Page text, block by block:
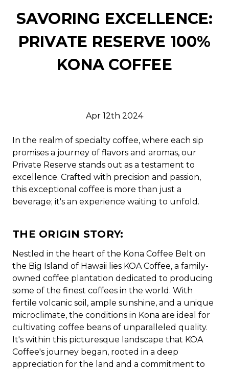
SAVORING EXCELLENCE:
PRIVATE RESERVE 100%
KONA COFFEE
Apr 12th 2024
In the realm of specialty coffee, where each sip
promises a journey of flavors and aromas, our
Private Reserve stands out as a testament to
excellence. Crafted with precision and passion,
this exceptional coffee is more than just a
beverage; it's an experience waiting to unfold.
THE ORIGIN STORY:
Nestled in the heart of the Kona Coffee Belt on
the Big Island of Hawaii lies KOA Coffee, a family-
owned coffee plantation dedicated to producing
some of the finest coffees in the world. With
fertile volcanic soil, ample sunshine, and a unique
microclimate, the conditions in Kona are ideal for
cultivating coffee beans of unparalleled quality.
It's within this picturesque landscape that KOA
Coffee's journey began, rooted in a deep
appreciation for the land and a commitment to